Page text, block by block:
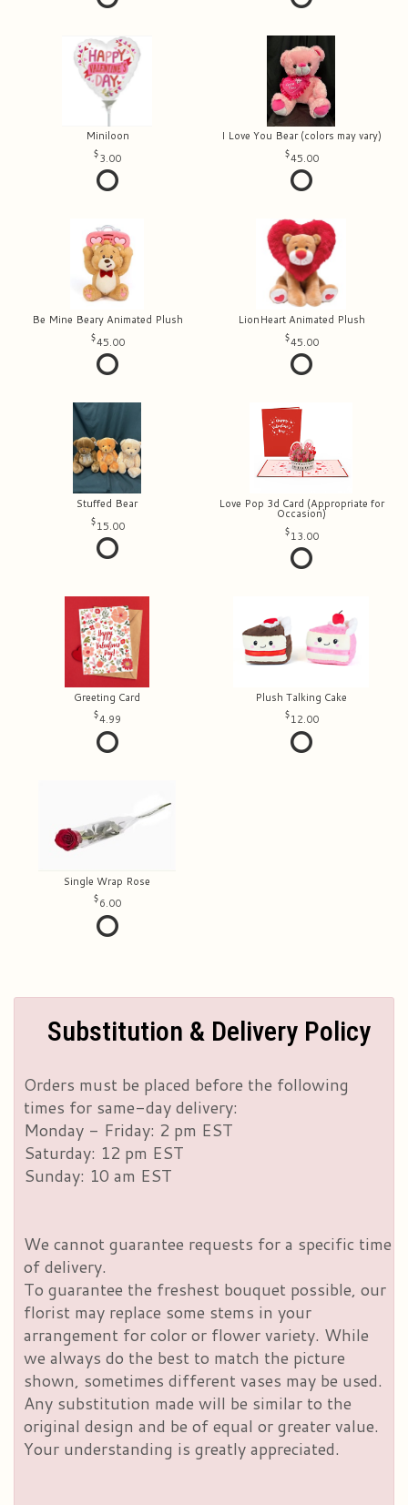
Miniloon
3.00
I Love You Bear (colors may vary)
45.00
Be Mine Beary Animated Plush
45.00
LionHeart Animated Plush
45.00
Stuffed Bear
15.00
Love Pop 3d Card (Appropriate for
Occasion)
13.00
Greeting Card
4.99
Plush Talking Cake
12.00
Single Wrap Rose
6.00
Substitution & Delivery Policy
Orders must be placed before the following
times for same-day delivery:
Monday - Friday: 2 pm EST
Saturday: 12 pm EST
Sunday: 10 am EST
We cannot guarantee requests for a specific time
of delivery.
To guarantee the freshest bouquet possible, our
florist may replace some stems in your
arrangement for color or flower variety. While
we always do the best to match the picture
shown, sometimes different vases may be used.
Any substitution made will be similar to the
original design and be of equal or greater value.
Your understanding is greatly appreciated.